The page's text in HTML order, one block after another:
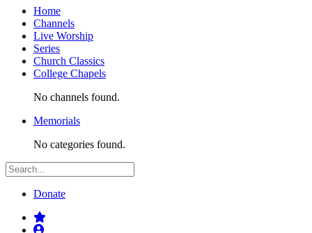
Home
Channels
Live Worship
Series
Church Classics
College Chapels
No channels found.
Memorials
No categories found.
Donate